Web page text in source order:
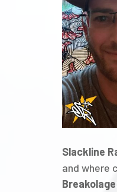
Slackline
and where